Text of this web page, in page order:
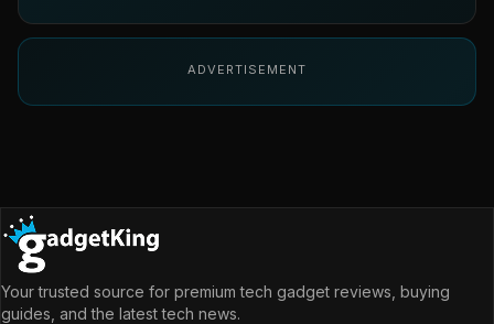
ADVERTISEMENT
Your trusted source for premium tech gadget reviews, buying
guides, and the latest tech news.